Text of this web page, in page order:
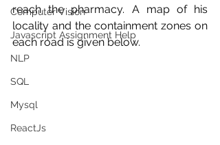
Computer Vision
Javascript Assignment Help
NLP
SQL
Mysql
ReactJs
reach the pharmacy. A map of his
locality and the containment zones on
each road is given below.